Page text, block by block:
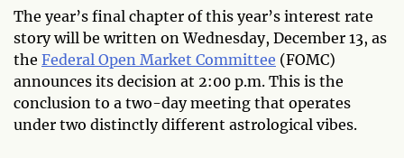
The year’s final chapter of this year’s interest rate
story will be written on Wednesday, December 13, as
the Federal Open Market Committee (FOMC)
announces its decision at 2:00 p.m. This is the
conclusion to a two-day meeting that operates
under two distinctly different astrological vibes.